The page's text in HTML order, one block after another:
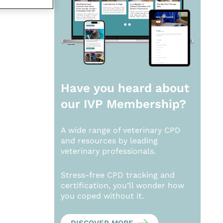
Have you heard about
our IVP Membership?
A wide range of veterinary CPD
and resources by leading
veterinary professionals.
Stress-free CPD tracking and
certification, you’ll wonder how
you coped without it.